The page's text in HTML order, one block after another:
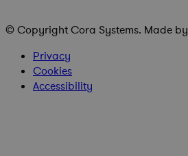
© CopyrightCora Systems. Made by
Privacy
Cookies
Accessibility